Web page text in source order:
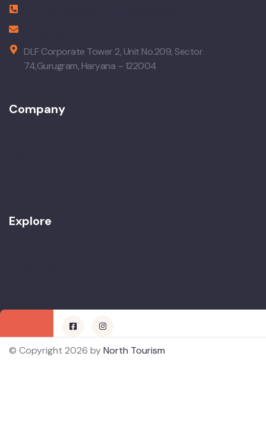
DLF Corporate Tower 2, Unit No.209, Sector
74,Gurugram, Haryana – 122004
Company
Explore
© Copyright 2026 byNorth Tourism